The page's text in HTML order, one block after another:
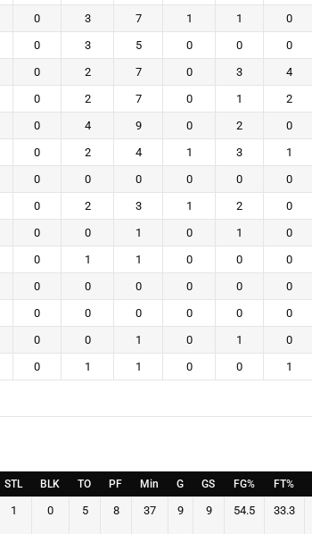
0 3 7 1 1 0
0 3 5 0 0 0
0 2 7 0 3 4
0 2 7 0 1 2
0 4 9 0 2 0
0 2 4 1 3 1
0 0 0 0 0 0
0 2 3 1 2 0
0 0 1 0 1 0
0 1 1 0 0 0
0 0 0 0 0 0
0 0 0 0 0 0
0 0 1 0 1 0
0 1 1 0 0 1
STL BLK TO PF Min G GS FG% FT%
1 0 5 8 37 9 9 54.5 33.3